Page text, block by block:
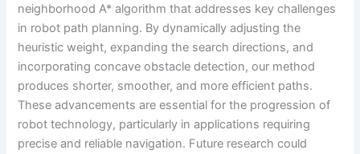
neighborhood A* algorithm that addresses key challenges
in robot path planning. By dynamically adjusting the
heuristic weight, expanding the search directions, and
incorporating concave obstacle detection, our method
produces shorter, smoother, and more efficient paths.
These advancements are essential for the progression of
robot technology, particularly in applications requiring
precise and reliable navigation. Future research could